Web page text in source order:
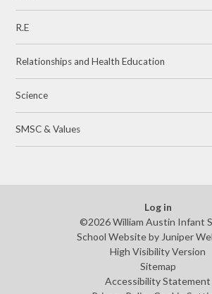
R.E
Relationships and Health Education
Science
SMSC & Values
Log in
©2026 William Austin Infant
School Website byJuniper
High Visibility Version
Sitemap
Accessibility Statement